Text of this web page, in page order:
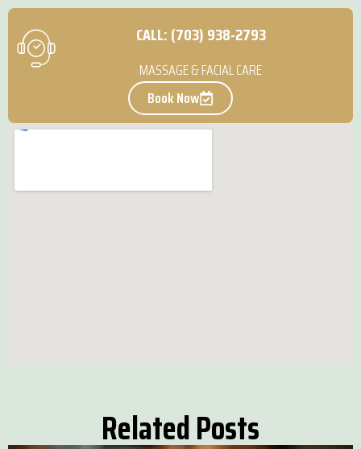
CALL: (703) 938-2793
MASSAGE & FACIAL CARE
Book Now
Related Posts